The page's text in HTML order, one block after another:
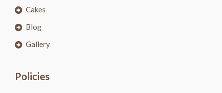
Cakes
Blog
Gallery
Policies